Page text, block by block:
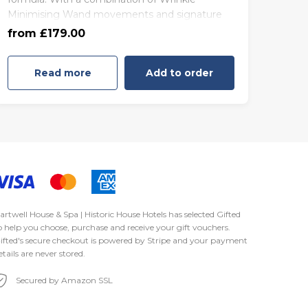
Minimising Wand movements and signature
massage techniques, this facial ensures skin is
contours of the face for a truly lifted and
youthful appearance. The sumptuous 111
nourishing Black Diamond Facial soothes and
from £179.00
Read more Add to order
85 minutes - Friday to Sunday
(£189.00)
House & Spa | Historic House Hotels has selected Gifted
help you choose, purchase and receive your gift vouchers.
secure checkout is powered by Stripe and your payment
are never stored.
Secured by Amazon SSL